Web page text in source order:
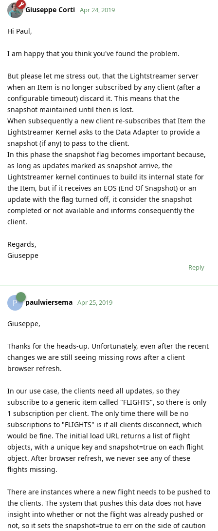
Giuseppe Corti Apr 24, 2019
Hi Paul,
I am happy that you think you've found the problem.
But please let me stress out, that the Lightstreamer server
when an Item is no longer subscribed by any client (after a
configurable timeout) discard it. This means that the
snapshot maintained until then is lost.
When subsequently a new client re-subscribes that Item the
Lightstreamer Kernel asks to the Data Adapter to provide a
snapshot (if any) to pass to the client.
In this phase the snapshot flag becomes important because,
as long as updates marked as snapshot arrive, the
Lightstreamer kernel continues to build its internal state for
the Item, but if it receives an EOS (End Of Snapshot) or an
update with the flag turned off, it consider the snapshot
completed or not available and informs consequently the
client.
Regards,
Giuseppe
Reply
P paulwiersema Apr 25, 2019
Giuseppe,
Thanks for the heads-up. Unfortunately, even after the recent
changes we are still seeing missing rows after a client
browser refresh.
In our use case, the clients need all updates, so they
subscribe to a generic item called "FLIGHTS", so there is only
1 subscription per client. The only time there will be no
subscriptions to "FLIGHTS" is if all clients disconnect, which
would be fine. The initial load URL returns a list of flight
objects, with a unique key and snapshot=true on each flight
object. After browser refresh, we never see any of these
flights missing.
There are instances where a new flight needs to be pushed to
the clients. The system that pushes this data does not have
insight into whether or not the flight was already pushed or
not, so it sets the snapshot=true to err on the side of caution